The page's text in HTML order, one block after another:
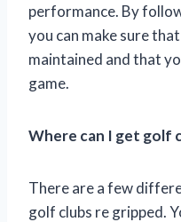
performance. By
you can make sure
maintained and that
game.
Where can I get golf
There are a few
golf clubs re gripped.